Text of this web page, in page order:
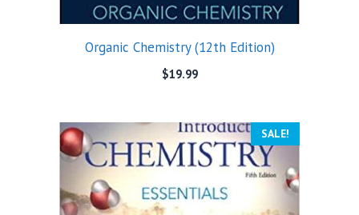
Organic Chemistry (12th Edition)
$19.99
SALE!